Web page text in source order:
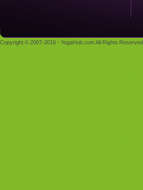
Copyright © 2007-2016 - YogaHub.com All Rights Reserved.